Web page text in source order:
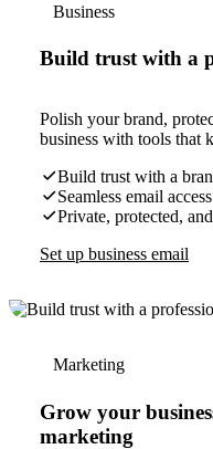
Business
Build trust with a
Polish your brand,
business with tools that
Build trust with a
Seamless email
Private, protected,
Set up business email
Marketing
Grow your
marketing